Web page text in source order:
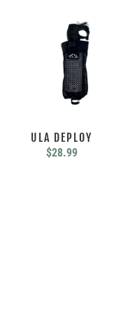
ULA DEPLOY
$28.99